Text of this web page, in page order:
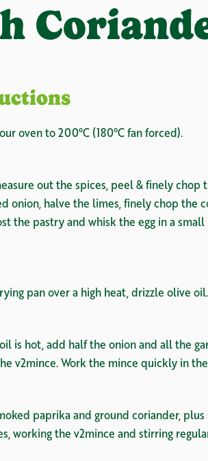
oven to 200°C (180°C fan forced).
out the spices, peel & finely
onion, halve the limes, finely chop the
the pastry and whisk the egg in a
pan over a high heat, drizzle olive oil.
is hot, add half the onion and all the
v2mince. Work the mince quickly in
paprika and ground coriander,
working the v2mince and stirring